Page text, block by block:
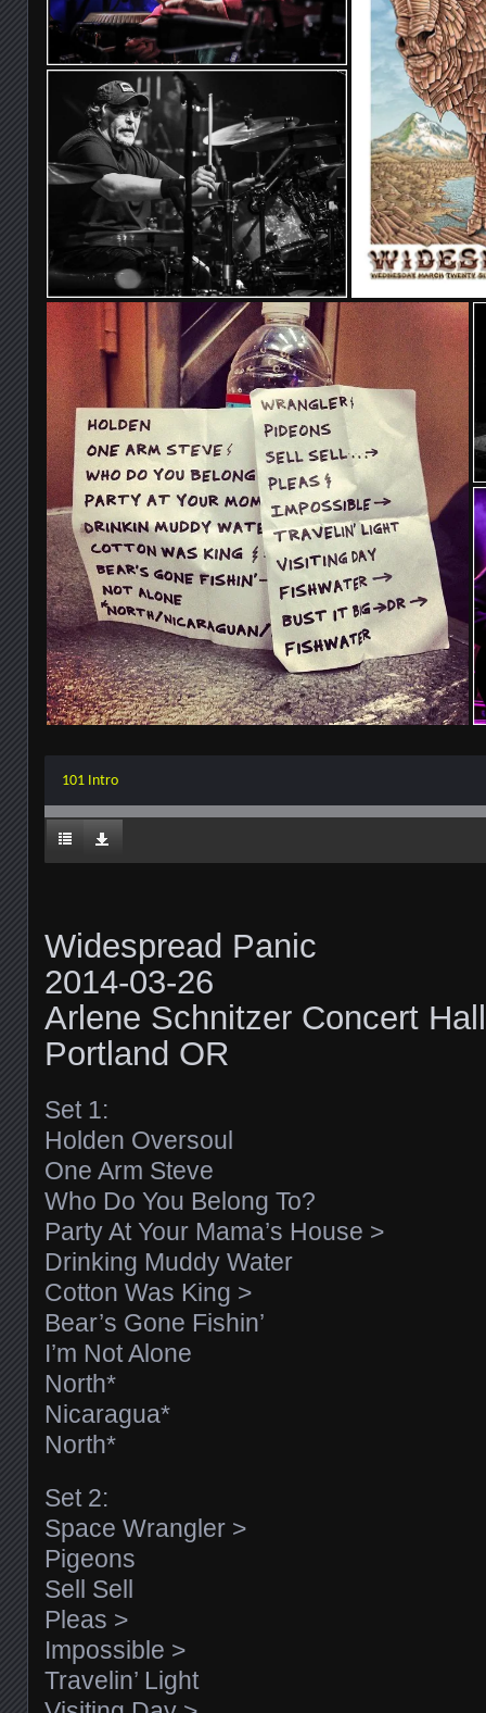
101 Intro
Widespread Panic
2014-03-26
Arlene Schnitzer Concert Hall
Portland OR
Set 1:
Holden Oversoul
One Arm Steve
Who Do You Belong To?
Party At Your Mama’s House >
Drinking Muddy Water
Cotton Was King >
Bear’s Gone Fishin’
I’m Not Alone
North*
Nicaragua*
North*
Set 2:
Space Wrangler >
Pigeons
Sell Sell
Pleas >
Impossible >
Travelin’ Light